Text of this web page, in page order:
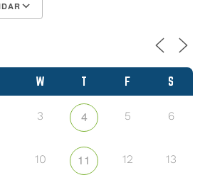
W T F S
3 4 5 6
10 11 12 13